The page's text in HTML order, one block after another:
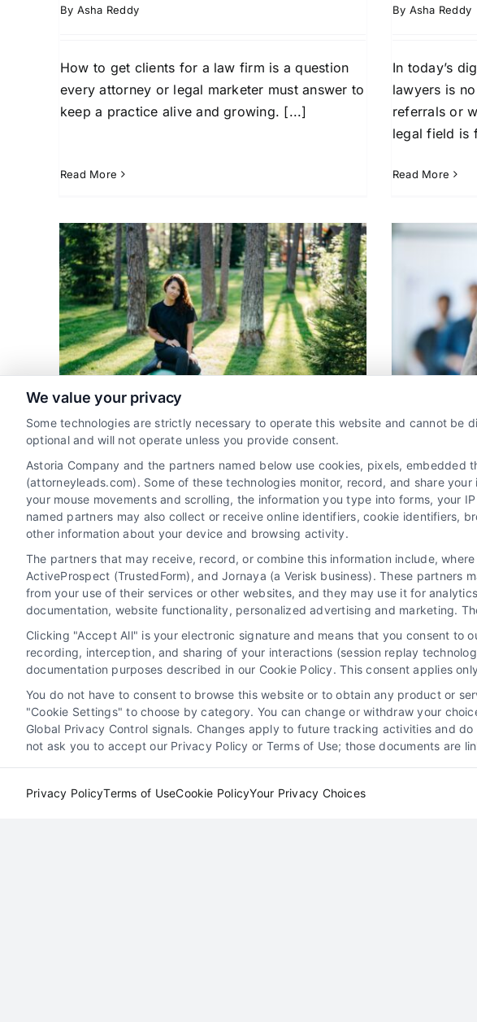
By Asha Reddy
How to get clients for a law firm is a question
every attorney or legal marketer must answer to
keep a practice alive and growing. [...]
Read More
By Asha Reddy
In today’s
lawyers is
referrals or
legal field is
Read More
Optimize Average Cost Per
Lead for Injury Cases
ByDavid Young
Understanding the average cost per lead
personal injury is crucial for law firms. Optimize
marketing strategies to enhance profitability
and client acquisition.
Read More
Optimize Your Legal Leads
Cost
Attorney Client Acquisition Lead Generation for
Online Marketing for Legal Professionals
By Joseph Lee
Legal leads
to maximize
affecting
decisions
Read More
Law
Exploring Types of Attorney
We value your privacy
Some technologies are strictly necessary to operate this website and cannot be
optional and will not operate unless you provide consent.
Astoria Company and the partners named below use cookies, pixels,
(attorneyleads.com). Some of these technologies monitor, record, and share
your mouse movements and scrolling, the information you type into forms, your
named partners may also collect or receive online identifiers, cookie identifiers,
other information about your device and browsing activity.
The partners that may receive, record, or combine this information include,
ActiveProspect (TrustedForm), and Jornaya (a Verisk business). These
from your use of their services or other websites, and they may use it for
documentation, website functionality, personalized advertising and marketing.
Clicking "Accept All" is your electronic signature and means that you consent to
recording, interception, and sharing of your interactions (session replay
documentation purposes described in our Cookie Policy. This consent applies
You do not have to consent to browse this website or to obtain any product or
"Cookie Settings" to choose by category. You can change or withdraw your
Global Privacy Control signals. Changes apply to future tracking activities and
not ask you to accept our Privacy Policy or Terms of Use; those documents are
Privacy PolicyTerms of UseCookie PolicyYour Privacy Choices